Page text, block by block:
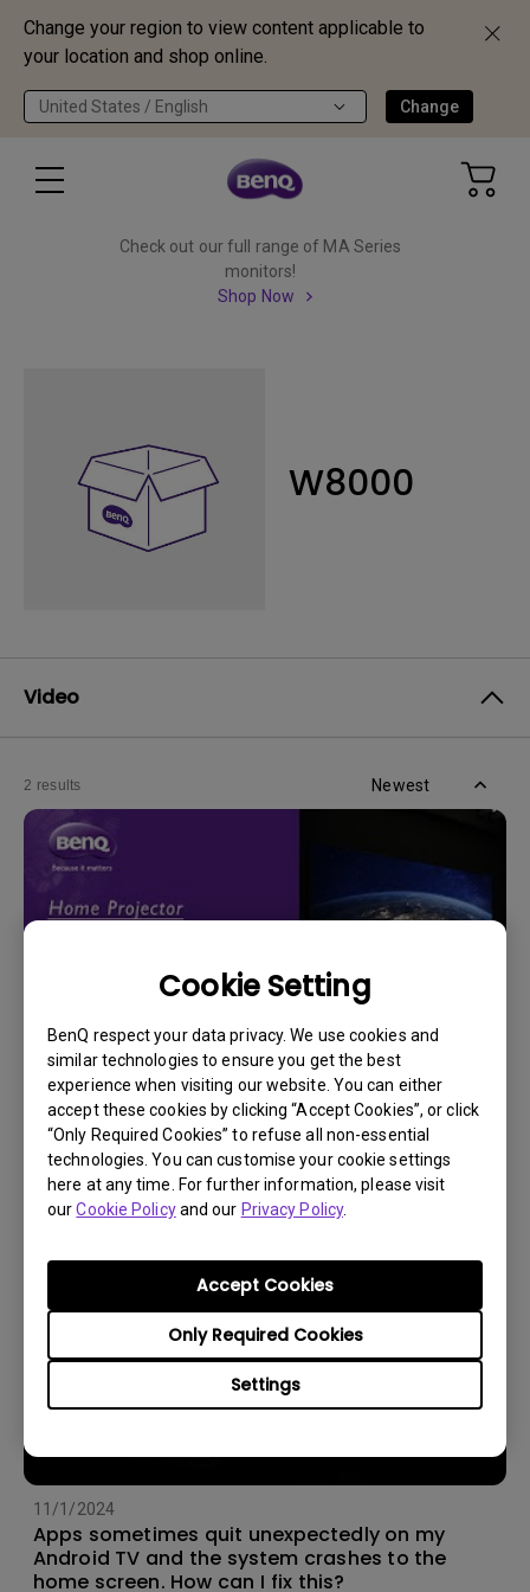
Change your region to view content applicable to
your location and shop online.
United States / English Change
Cookie Setting
BenQ respect your data privacy. We use cookies and
similar technologies to ensure you get the best
experience when visiting our website. You can either
accept these cookies by clicking “Accept Cookies”, or click
“Only Required Cookies” to refuse all non-essential
technologies. You can customise your cookie settings
here at any time. For further information, please visit
ourCookie Policyand our Privacy Policy.
Settings
Only Required Cookies
Accept Cookies
Check out our full range of MA Series
monitors!
Shop Now
W8000
Video
2 results Newest
14/12/2023
How should I choose a projection screen?
11/1/2024
Apps sometimes quit unexpectedly on my
Android TV and the system crashes to the
home screen. How can I fix this?